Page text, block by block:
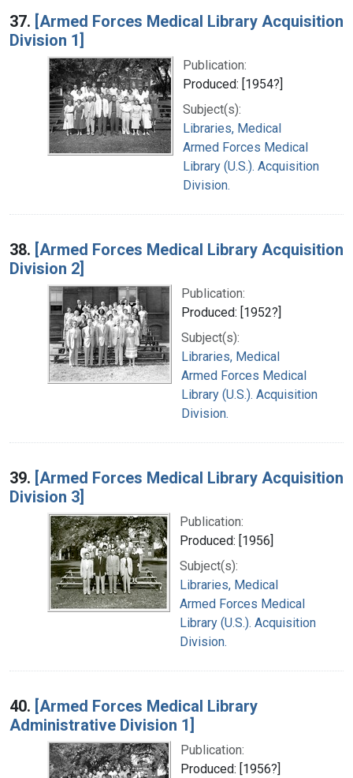
37. [Armed Forces Medical Library Acquisition
Division 1]
Publication:
Produced: [1954?]
Subject(s):
Libraries, Medical
Armed Forces Medical
Library (U.S.). Acquisition
Division.
38. [Armed Forces Medical Library Acquisition
Division 2]
Publication:
Produced: [1952?]
Subject(s):
Libraries, Medical
Armed Forces Medical
Library (U.S.). Acquisition
Division.
39. [Armed Forces Medical Library Acquisition
Division 3]
Publication:
Produced: [1956]
Subject(s):
Libraries, Medical
Armed Forces Medical
Library (U.S.). Acquisition
Division.
40. [Armed Forces Medical Library
Administrative Division 1]
Publication:
Produced: [1956?]